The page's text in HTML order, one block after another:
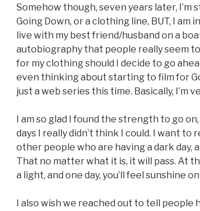
Somehow though, seven years later, I’m
Going Down, or a clothing line, BUT, I am
live with my best friend/husband on a
autobiography that people really seem
for my clothing should I decide to go
even thinking about starting to film for
just a web series this time. Basically, I’m
I am so glad I found the strength to go
days I really didn’t think I could. I want to
other people who are having a dark day,
That no matter what it is, it will pass. At
a light, and one day, you’ll feel sunshine
I also wish we reached out to tell people